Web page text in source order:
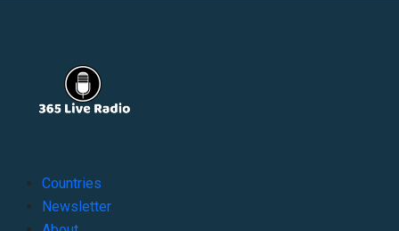
Countries
Newsletter